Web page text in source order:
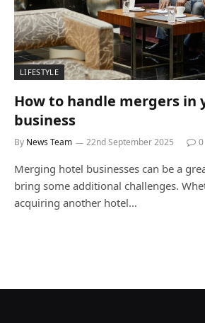
LIFESTYLE
How to handle mergers in
business
By News Team 22nd September 2025 0
Merging hotel businesses can be a
bring some additional challenges.
acquiring another hotel…